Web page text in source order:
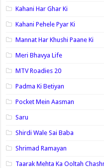
Kahani Har Ghar Ki
Kahani Pehele Pyar Ki
Mannat Har Khushi Paane Ki
Meri Bhavya Life
MTV Roadies 20
Padma Ki Betiyan
Pocket Mein Aasman
Saru
Shirdi Wale Sai Baba
Shrimad Ramayan
Taarak Mehta Ka Ooltah